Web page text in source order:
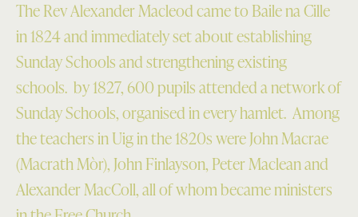
The Rev Alexander Macleod came to Baile na Cille
in 1824 and immediately set about establishing
Sunday Schools and strengthening existing
schools. by 1827, 600 pupils attended a network of
Sunday Schools, organised in every hamlet. Among
the teachers in Uig in the 1820s were John Macrae
(Macrath Mòr), John Finlayson, Peter Maclean and
Alexander MacColl, all of whom became ministers